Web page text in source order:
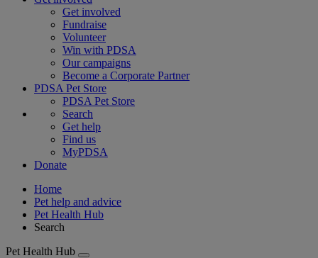
Get involved
Fundraise
Volunteer
Win with PDSA
Our campaigns
Become a Corporate Partner
PDSA Pet Store
PDSA Pet Store
Search
Get help
Find us
MyPDSA
Donate
Home
Pet help and advice
Pet Health Hub
Search
Pet Health Hub